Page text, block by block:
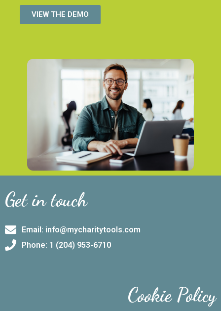
VIEW THE DEMO
Get in touch
Email: info@mycharitytools.com
Phone: 1 (204) 953-6710
Cookie Policy